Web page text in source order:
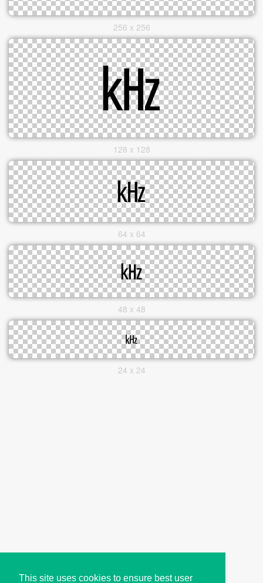
This site uses cookies to ensure best user
256 x 256
128 x 128
64 x 64
48 x 48
24 x 24